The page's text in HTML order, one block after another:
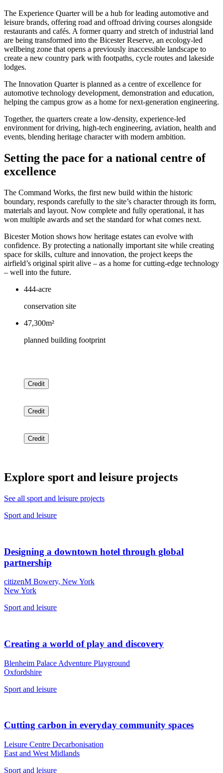
The Experience Quarter will be a hub for leading automotive and
leisure brands, offering road and offroad driving courses alongside
restaurants and cafés. A former quarry and stretch of industrial land
are being transformed into the Bicester Reserve, an ecology-led
wellbeing zone that opens a previously inaccessible landscape to
create a new country park with footpaths, cycle routes and lakeside
lodges.
The Innovation Quarter is planned as a centre of excellence for
automotive technology development, demonstration and education,
helping the campus grow as a home for next-generation engineering.
Together, the quarters create a low-density, experience-led
environment for driving, high-tech engineering, aviation, health and
events, blending heritage character with modern ambition.
Setting the pace for a national centre of
excellence
The Command Works, the first new build within the historic
boundary, responds carefully to the site’s character through its form,
materials and layout. Now complete and fully operational, it has
won multiple awards and set the standard for what comes next.
Bicester Motion shows how heritage estates can evolve with
confidence. By protecting a nationally important site while creating
space for skills, culture and innovation, the project keeps the
airfield’s original spirit alive – as a home for cutting-edge technology
– well into the future.
444-acre
conservation site
47,300m²
planned building footprint
Credit
Credit
Credit
Explore sport and leisure projects
See all sport and leisure projects
Sport and leisure
Designing a downtown hotel through global
partnership
citizenM Bowery, New York
New York
Sport and leisure
Creating a world of play and discovery
Blenheim Palace Adventure Playground
Oxfordshire
Sport and leisure
Cutting carbon in everyday community spaces
Leisure Centre Decarbonisation
East and West Midlands
Sport and leisure